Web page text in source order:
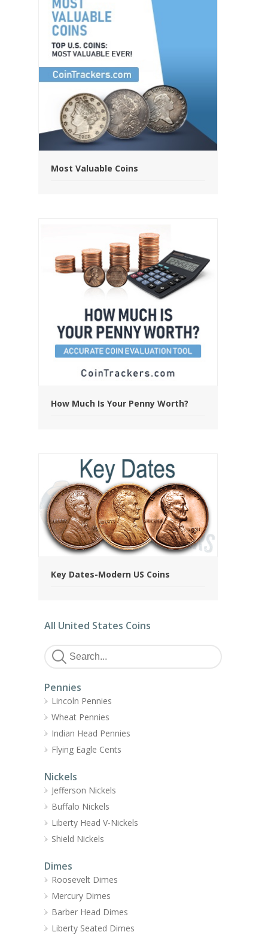
Most Valuable Coins
How Much Is Your Penny Worth?
Key Dates-Modern US Coins
All United States Coins
Pennies
Lincoln Pennies
Wheat Pennies
Indian Head Pennies
Flying Eagle Cents
Nickels
Jefferson Nickels
Buffalo Nickels
Liberty Head V-Nickels
Shield Nickels
Dimes
Roosevelt Dimes
Mercury Dimes
Barber Head Dimes
Liberty Seated Dimes